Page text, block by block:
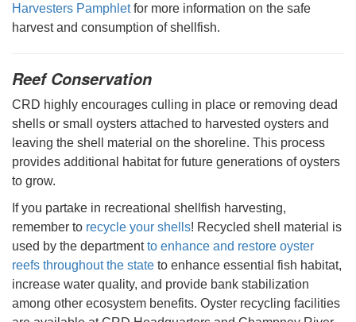
Harvesters Pamphletfor more information on the safe
harvest and consumption of shellfish.
Reef Conservation
CRD highly encourages culling in place or removing dead
shells or small oysters attached to harvested oysters and
leaving the shell material on the shoreline. This process
provides additional habitat for future generations of oysters
to grow.
If you partake in recreational shellfish harvesting,
remember to recycle your shells! Recycled shell material is
used by the departmentto enhance and restore oyster
reefs throughout the state to enhance essential fish habitat,
increase water quality, and provide bank stabilization
among other ecosystem benefits. Oyster recycling facilities